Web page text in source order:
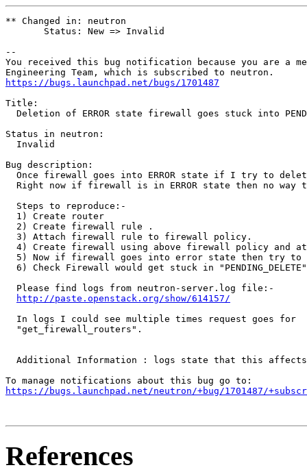
** Changed in: neutron
       Status: New => Invalid
--
You received this bug notification because you are a
https://bugs.launchpad.net/bugs/1701487
Title:
Deletion of ERROR state firewall goes stuck into
Status in neutron:
  Invalid
Bug description:
Once firewall goes into ERROR state if I try to
Right now if firewall is in ERROR state then no way
  Steps to reproduce:-
  1) Create router
  2) Create firewall rule .
  3) Attach firewall rule to firewall policy.
4) Create firewall using above firewall policy and
5) Now if firewall goes into error state then try to
6) Check Firewall would get stuck in
  Please find logs from neutron-server.log file:-
http://paste.openstack.org/show/614157/
  In logs I could see multiple times request goes for
  "get_firewall_routers".
Additional Information : logs state that this
https://bugs.launchpad.net/neutron/+bug/1701487/
References